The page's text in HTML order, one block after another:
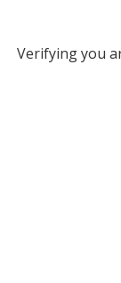
Verifying you